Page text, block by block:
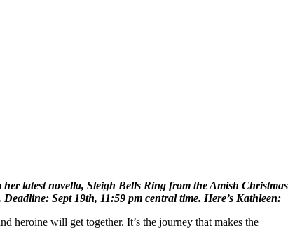
latest novella, Sleigh Bells Ring from the Amish Christmas
Sept 19th, 11:59 pm central time. Here’s Kathleen:
heroine will get together. It’s the journey that makes the